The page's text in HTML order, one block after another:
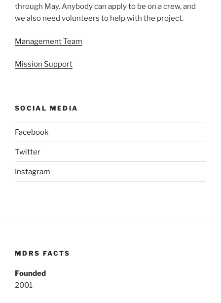
through May. Anybody can apply to be on a crew, and
we also need volunteers to help with the project.
Management Team
Mission Support
SOCIAL MEDIA
Facebook
Twitter
Instagram
MDRS FACTS
Founded
2001